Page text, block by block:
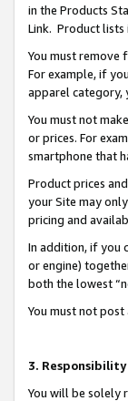
in the Products
Link. Product lists
You must remove
For example, if
apparel category,
You must not
or prices. For
smartphone that
Product prices
your Site may
pricing and
In addition, if you
or engine)
both the lowest
You must not
3.
You will be solely